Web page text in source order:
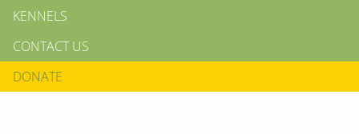
KENNELS
CONTACT US
DONATE